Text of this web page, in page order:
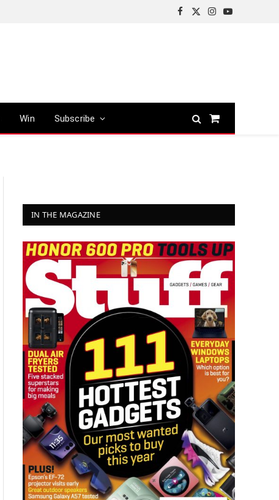
Facebook
X
Instagram
YouTube
Win Subscribe
Shopping
IN THE MAGAZINE